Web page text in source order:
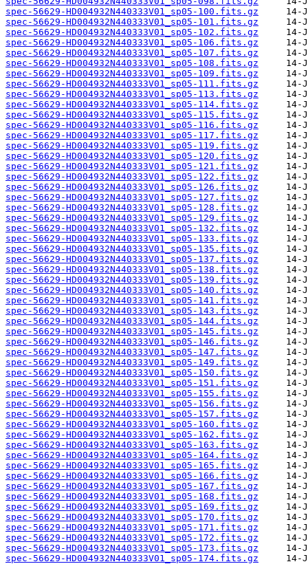
spec-56629-HD004932N440333V01_sp05-100.fits.gz
spec-56629-HD004932N440333V01_sp05-101.fits.gz
spec-56629-HD004932N440333V01_sp05-102.fits.gz
spec-56629-HD004932N440333V01_sp05-106.fits.gz
spec-56629-HD004932N440333V01_sp05-107.fits.gz
spec-56629-HD004932N440333V01_sp05-108.fits.gz
spec-56629-HD004932N440333V01_sp05-109.fits.gz
spec-56629-HD004932N440333V01_sp05-111.fits.gz
spec-56629-HD004932N440333V01_sp05-113.fits.gz
spec-56629-HD004932N440333V01_sp05-114.fits.gz
spec-56629-HD004932N440333V01_sp05-115.fits.gz
spec-56629-HD004932N440333V01_sp05-116.fits.gz
spec-56629-HD004932N440333V01_sp05-117.fits.gz
spec-56629-HD004932N440333V01_sp05-119.fits.gz
spec-56629-HD004932N440333V01_sp05-120.fits.gz
spec-56629-HD004932N440333V01_sp05-121.fits.gz
spec-56629-HD004932N440333V01_sp05-122.fits.gz
spec-56629-HD004932N440333V01_sp05-126.fits.gz
spec-56629-HD004932N440333V01_sp05-127.fits.gz
spec-56629-HD004932N440333V01_sp05-128.fits.gz
spec-56629-HD004932N440333V01_sp05-129.fits.gz
spec-56629-HD004932N440333V01_sp05-132.fits.gz
spec-56629-HD004932N440333V01_sp05-133.fits.gz
spec-56629-HD004932N440333V01_sp05-135.fits.gz
spec-56629-HD004932N440333V01_sp05-137.fits.gz
spec-56629-HD004932N440333V01_sp05-138.fits.gz
spec-56629-HD004932N440333V01_sp05-139.fits.gz
spec-56629-HD004932N440333V01_sp05-140.fits.gz
spec-56629-HD004932N440333V01_sp05-141.fits.gz
spec-56629-HD004932N440333V01_sp05-143.fits.gz
spec-56629-HD004932N440333V01_sp05-144.fits.gz
spec-56629-HD004932N440333V01_sp05-145.fits.gz
spec-56629-HD004932N440333V01_sp05-146.fits.gz
spec-56629-HD004932N440333V01_sp05-147.fits.gz
spec-56629-HD004932N440333V01_sp05-149.fits.gz
spec-56629-HD004932N440333V01_sp05-150.fits.gz
spec-56629-HD004932N440333V01_sp05-151.fits.gz
spec-56629-HD004932N440333V01_sp05-155.fits.gz
spec-56629-HD004932N440333V01_sp05-156.fits.gz
spec-56629-HD004932N440333V01_sp05-157.fits.gz
spec-56629-HD004932N440333V01_sp05-160.fits.gz
spec-56629-HD004932N440333V01_sp05-162.fits.gz
spec-56629-HD004932N440333V01_sp05-163.fits.gz
spec-56629-HD004932N440333V01_sp05-164.fits.gz
spec-56629-HD004932N440333V01_sp05-165.fits.gz
spec-56629-HD004932N440333V01_sp05-166.fits.gz
spec-56629-HD004932N440333V01_sp05-167.fits.gz
spec-56629-HD004932N440333V01_sp05-168.fits.gz
spec-56629-HD004932N440333V01_sp05-169.fits.gz
spec-56629-HD004932N440333V01_sp05-170.fits.gz
spec-56629-HD004932N440333V01_sp05-171.fits.gz
spec-56629-HD004932N440333V01_sp05-172.fits.gz
spec-56629-HD004932N440333V01_sp05-173.fits.gz
spec-56629-HD004932N440333V01_sp05-174.fits.gz